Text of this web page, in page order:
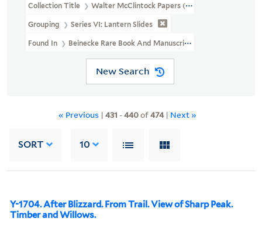
Collection Title Walter McClintock Papers (WA MSS S-1175)
Grouping Series VI: Lantern Slides
Found In Beinecke Rare Book And Manuscript Library > Walter
New Search
« Previous | 431 -440of474| Next »
SORT 10
Y-1704. After Blizzard. From Trail. View of Sharp Peak.
Timber and Willows.